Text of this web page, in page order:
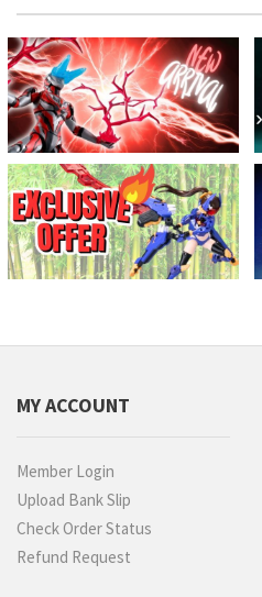
MY ACCOUNT
Member Login
Upload Bank Slip
Check Order Status
Refund Request